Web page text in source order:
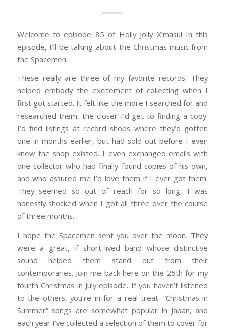
Welcome to episode 85 of Holly Jolly X’masu! In this
episode, I’ll be talking about the Christmas music from
the Spacemen.
These really are three of my favorite records. They
helped embody the excitement of collecting when I
first got started. It felt like the more I searched for and
researched them, the closer I’d get to finding a copy.
I’d find listings at record shops where they’d gotten
one in months earlier, but had sold out before I even
knew the shop existed. I even exchanged emails with
one collector who had finally found copies of his own,
and who assured me I’d love them if I ever got them.
They seemed so out of reach for so long, I was
honestly shocked when I got all three over the course
of three months.
I hope the Spacemen sent you over the moon. They
were a great, if short-lived band whose distinctive
sound helped them stand out from their
contemporaries. Join me back here on the 25th for my
fourth Christmas in July episode. If you haven’t listened
to the others, you’re in for a real treat. “Christmas in
Summer” songs are somewhat popular in Japan, and
each year I’ve collected a selection of them to cover for